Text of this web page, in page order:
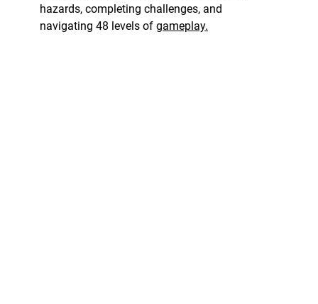
hazards, completing challenges, and
navigating 48 levels of gameplay.